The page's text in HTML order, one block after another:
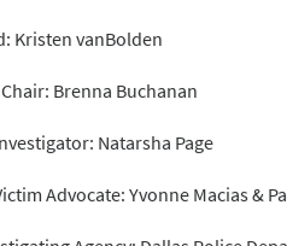
Kristen vanBolden
Brenna Buchanan
Natarsha Page
Advocate: Yvonne Macias &